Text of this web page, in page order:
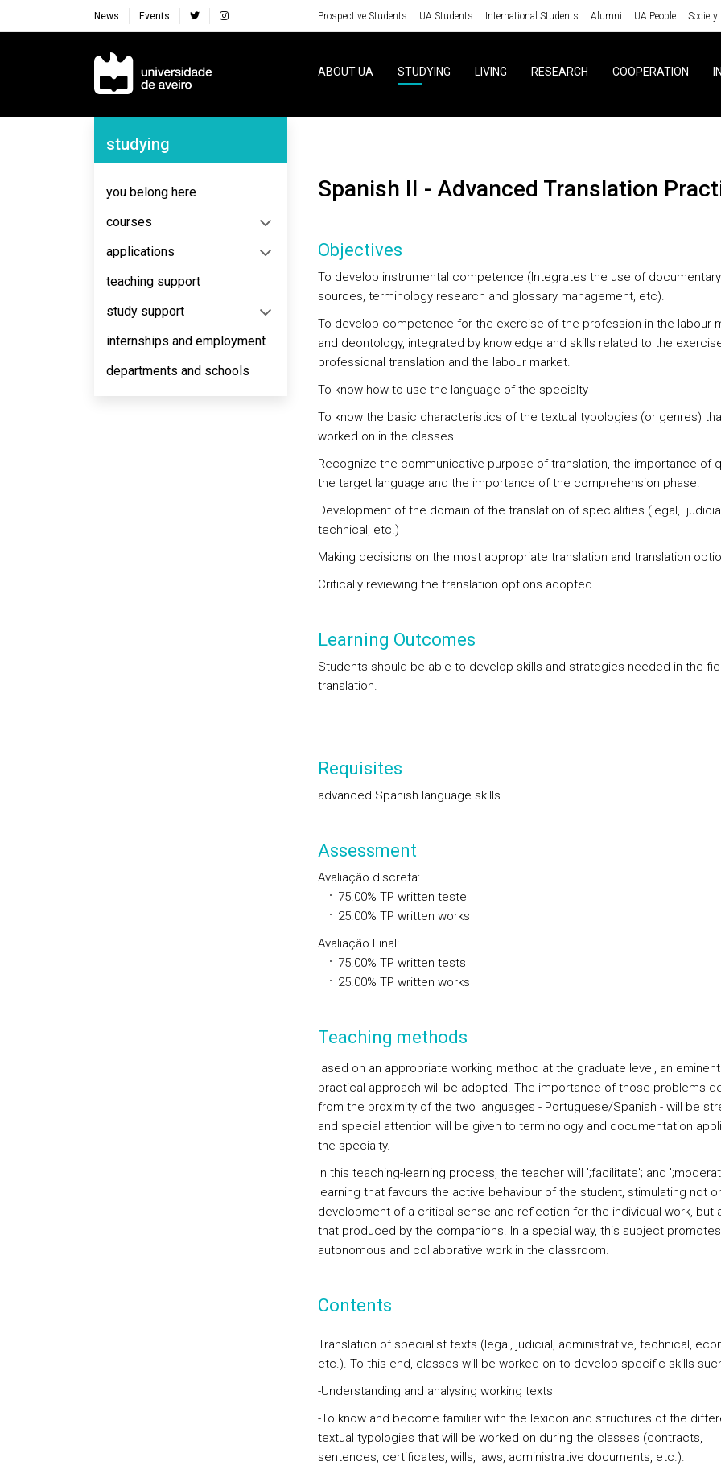
News Events Prospective Students UA Students International Students Alumni UA People Society
Navegação Principal
ABOUT UA STUDYING LIVING RESEARCH COOPERATION
Navegação Lateral
studying
you belong here
courses
applications
teaching support
study support
internships and employment
departments and schools
Spanish II - Advanced Translation
Objectives
To develop instrumental competence (Integrates the use of documentary
sources, terminology research and glossary management, etc).
To develop competence for the exercise of the profession in the labour
and deontology, integrated by knowledge and skills related to the
professional translation and the labour market.
To know how to use the language of the specialty
To know the basic characteristics of the textual typologies (or genres)
worked on in the classes.
Recognize the communicative purpose of translation, the importance of
the target language and the importance of the comprehension phase.
Development of the domain of the translation of specialities (legal,
technical, etc.)
Making decisions on the most appropriate translation and translation
Critically reviewing the translation options adopted.
Learning Outcomes
Students should be able to develop skills and strategies needed in the
translation.
Requisites
advanced Spanish language skills
Assessment
Avaliação discreta:
75.00% TP written teste
25.00% TP written works
Avaliação Final:
75.00% TP written tests
25.00% TP written works
Teaching methods
ased on an appropriate working method at the graduate level, an
practical approach will be adopted. The importance of those problems
from the proximity of the two languages - Portuguese/Spanish - will be
and special attention will be given to terminology and documentation
the specialty.
In this teaching-learning process, the teacher will ';facilitate'; and
learning that favours the active behaviour of the student, stimulating not
development of a critical sense and reflection for the individual work, but
that produced by the companions. In a special way, this subject
autonomous and collaborative work in the classroom.
Contents
Translation of specialist texts (legal, judicial, administrative, technical,
etc.). To this end, classes will be worked on to develop specific skills
-Understanding and analysing working texts
-To know and become familiar with the lexicon and structures of the
textual typologies that will be worked on during the classes (contracts,
sentences, certificates, wills, laws, administrative documents, etc.).